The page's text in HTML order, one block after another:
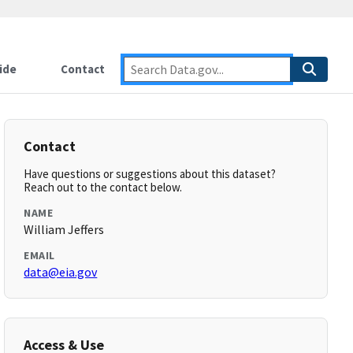
Contact
Contact
Have questions or suggestions about this dataset?
Reach out to the contact below.
NAME
William Jeffers
EMAIL
data@eia.gov
Access & Use